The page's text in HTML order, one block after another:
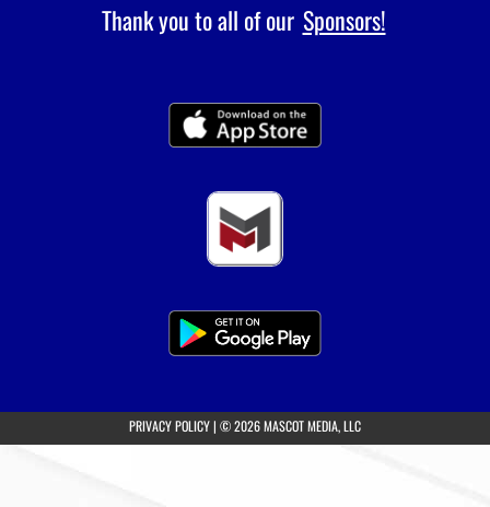
Thank you to all of our Sponsors!
PRIVACY POLICY(opens in a new tab)
| © 2026 MASCOT MEDIA, LLC